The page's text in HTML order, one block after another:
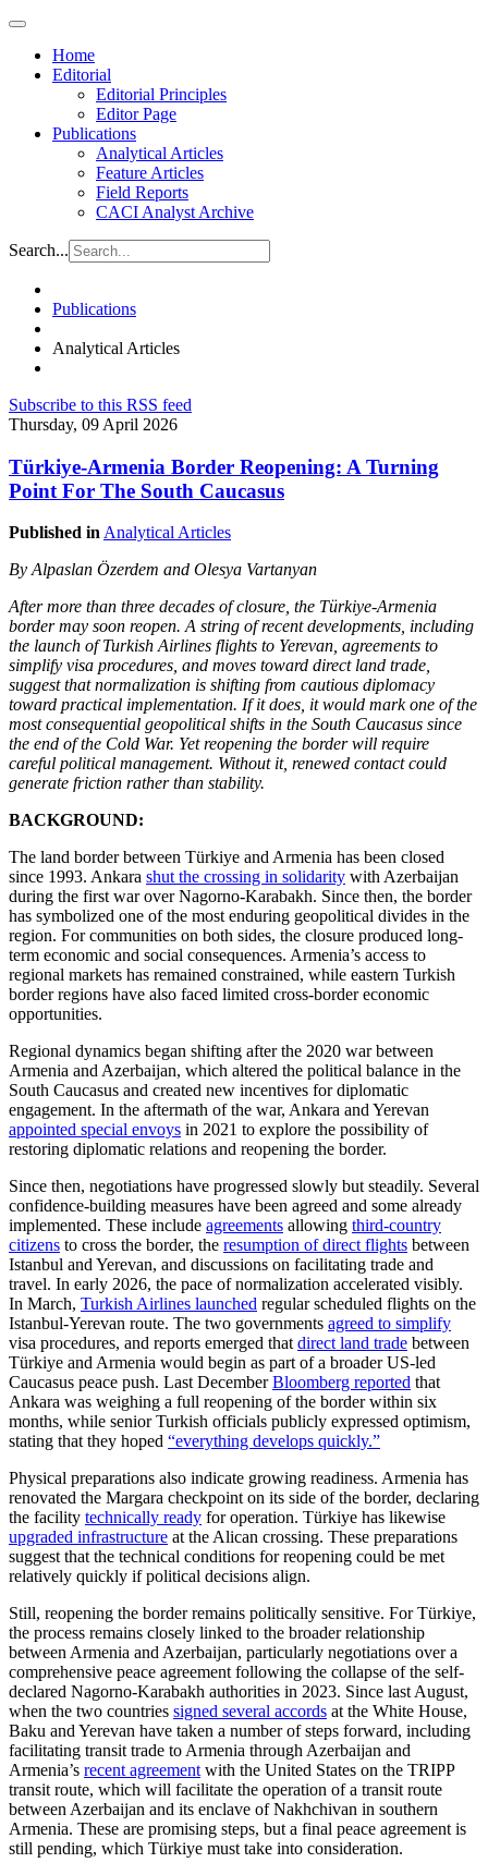
Home
Editorial
Editorial Principles
Editor Page
Publications
Analytical Articles
Feature Articles
Field Reports
CACI Analyst Archive
Search...
Publications
Analytical Articles
Subscribe to this RSS feed
Thursday, 09 April 2026
Türkiye-Armenia Border Reopening: A Turning
Point For The South Caucasus
Published inAnalytical Articles
By Alpaslan Özerdem and Olesya Vartanyan
After more than three decades of closure, the Türkiye-Armenia
border may soon reopen. A string of recent developments, including
the launch of Turkish Airlines flights to Yerevan, agreements to
simplify visa procedures, and moves toward direct land trade,
suggest that normalization is shifting from cautious diplomacy
toward practical implementation. If it does, it would mark one of the
most consequential geopolitical shifts in the South Caucasus since
the end of the Cold War. Yet reopening the border will require
careful political management. Without it, renewed contact could
generate friction rather than stability.
BACKGROUND:
The land border between Türkiye and Armenia has been closed
since 1993. Ankara shut the crossing in solidarity with Azerbaijan
during the first war over Nagorno-Karabakh. Since then, the border
has symbolized one of the most enduring geopolitical divides in the
region. For communities on both sides, the closure produced long-
term economic and social consequences. Armenia’s access to
regional markets has remained constrained, while eastern Turkish
border regions have also faced limited cross-border economic
opportunities.
Regional dynamics began shifting after the 2020 war between
Armenia and Azerbaijan, which altered the political balance in the
South Caucasus and created new incentives for diplomatic
engagement. In the aftermath of the war, Ankara and Yerevan
appointed special envoys in 2021 to explore the possibility of
restoring diplomatic relations and reopening the border.
Since then, negotiations have progressed slowly but steadily. Several
confidence-building measures have been agreed and some already
implemented. These include agreements allowing third-country
citizens to cross the border, the resumption of direct flights between
Istanbul and Yerevan, and discussions on facilitating trade and
travel. In early 2026, the pace of normalization accelerated visibly.
In March, Turkish Airlines launched regular scheduled flights on the
Istanbul-Yerevan route. The two governments agreed to simplify
visa procedures, and reports emerged thatdirect land trade between
Türkiye and Armenia would begin as part of a broader US-led
Caucasus peace push. Last DecemberBloomberg reported that
Ankara was weighing a full reopening of the border within six
months, while senior Turkish officials publicly expressed optimism,
stating that they hoped “everything develops quickly.”
Physical preparations also indicate growing readiness. Armenia has
renovated the Margara checkpoint on its side of the border, declaring
the facility technically ready for operation. Türkiye has likewise
upgraded infrastructure at the Alican crossing. These preparations
suggest that the technical conditions for reopening could be met
relatively quickly if political decisions align.
Still, reopening the border remains politically sensitive. For Türkiye,
the process remains closely linked to the broader relationship
between Armenia and Azerbaijan, particularly negotiations over a
comprehensive peace agreement following the collapse of the self-
declared Nagorno-Karabakh authorities in 2023. Since last August,
when the two countries signed several accords at the White House,
Baku and Yerevan have taken a number of steps forward, including
facilitating transit trade to Armenia through Azerbaijan and
Armenia’s recent agreementwith the United States on the TRIPP
transit route, which will facilitate the operation of a transit route
between Azerbaijan and its enclave of Nakhchivan in southern
Armenia. These are promising steps, but a final peace agreement is
still pending, which Türkiye must take into consideration.